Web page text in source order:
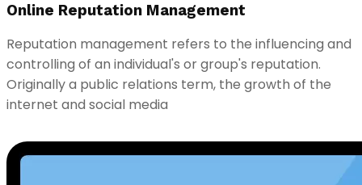
Online Reputation Management
Reputation management refers to the influencing and
controlling of an individual's or group's reputation.
Originally a public relations term, the growth of the
internet and social media